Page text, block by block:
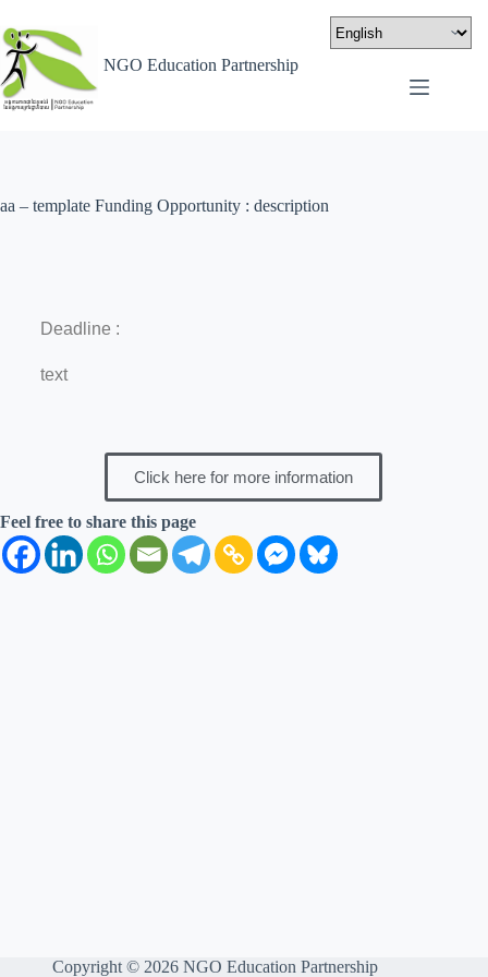
NGO Education Partnership
aa – template Funding Opportunity : description
Deadline :
text
Click here for more information
Feel free to share this page
Copyright © 2026 NGO Education Partnership